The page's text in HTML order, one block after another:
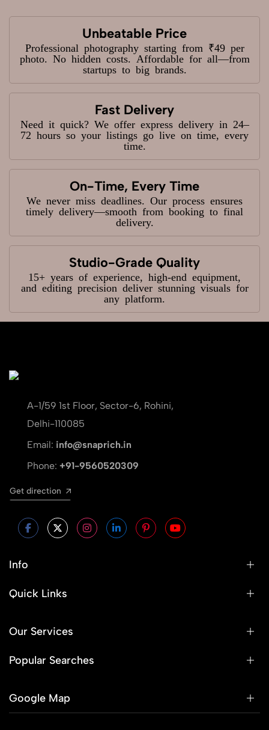
Unbeatable Price
Professional photography starting from ₹49 per
photo. No hidden costs. Affordable for all—from
startups to big brands.
Fast Delivery
Need it quick? We offer express delivery in 24–
72 hours so your listings go live on time, every
time.
On-Time, Every Time
We never miss deadlines. Our process ensures
timely delivery—smooth from booking to final
delivery.
Studio-Grade Quality
15+ years of experience, high-end equipment,
and editing precision deliver stunning visuals for
any platform.
A-1/59 1st Floor, Sector-6, Rohini,
Delhi-110085
Email: info@snaprich.in
Phone: +91-9560520309
Get direction
Info
Quick Links
Our Services
Popular Searches
Google Map